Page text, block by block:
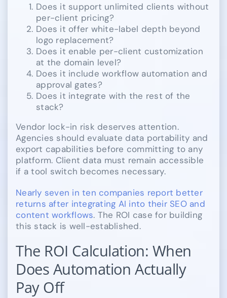
Does it support unlimited clients without
per-client pricing?
Does it offer white-label depth beyond
logo replacement?
Does it enable per-client customization
at the domain level?
Does it include workflow automation and
approval gates?
Does it integrate with the rest of the
stack?
Vendor lock-in risk deserves attention.
Agencies should evaluate data portability and
export capabilities before committing to any
platform. Client data must remain accessible
if a tool switch becomes necessary.
Nearly seven in ten companies report better
returns after integrating AI into their SEO and
content workflows. The ROI case for building
this stack is well-established.
The ROI Calculation: When
Does Automation Actually
Pay Off